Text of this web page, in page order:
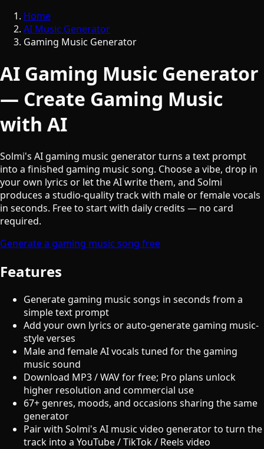
Home
AI Music Generator
Gaming Music Generator
AI Gaming Music Generator
— Create Gaming Music
with AI
Solmi's AI gaming music generator turns a text prompt
into a finished gaming music song. Choose a vibe, drop in
your own lyrics or let the AI write them, and Solmi
produces a studio-quality track with male or female vocals
in seconds. Free to start with daily credits — no card
required.
Generate a gaming music song free
Features
Generate gaming music songs in seconds from a
simple text prompt
Add your own lyrics or auto-generate gaming music-
style verses
Male and female AI vocals tuned for the gaming
music sound
Download MP3 / WAV for free; Pro plans unlock
higher resolution and commercial use
67+ genres, moods, and occasions sharing the same
generator
Pair with Solmi's AI music video generator to turn the
track into a YouTube / TikTok / Reels video